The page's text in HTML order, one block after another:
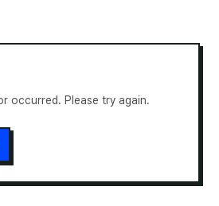
occurred. Please try again.